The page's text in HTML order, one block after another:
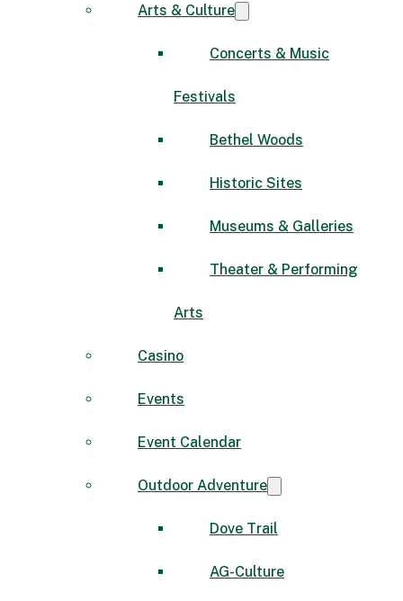
Arts & Culture
Concerts & Music
Festivals
Bethel Woods
Historic Sites
Museums & Galleries
Theater & Performing
Arts
Casino
Events
Event Calendar
Outdoor Adventure
Dove Trail
AG-Culture